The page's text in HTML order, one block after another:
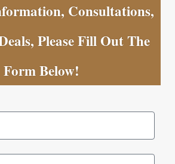
Consultations,
Please Fill Out The
Form Below!